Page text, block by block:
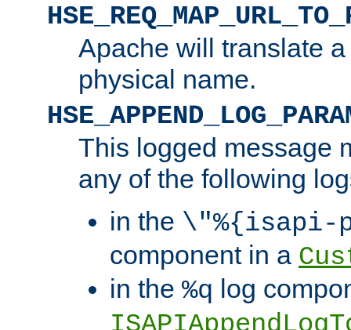
Apache will translate
physical name.
This logged message
any of the following
in the \"%{isapi-
component in a
in the %q log